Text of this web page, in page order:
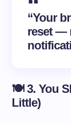
“Your
reset —
🍽️ 3. You
Little)